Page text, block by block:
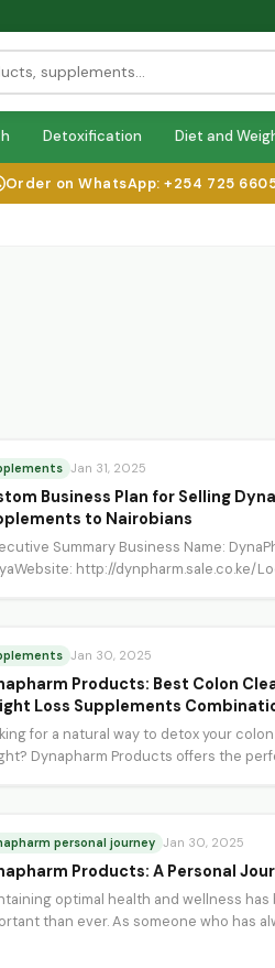
Detoxification Diet and
on WhatsApp: +254 725 660564
Jan 31, 2025
Business Plan for Selling
to Nairobians
Summary Business Name:
http://dynpharm.sale.co.ke/
Jan 30, 2025
Products: Best Colon
Loss Supplements
for a natural way to detox your
Dynapharm Products offers the
personal journey Jan 30, 2025
Products: A Personal
optimal health and wellness has
than ever. As someone who has